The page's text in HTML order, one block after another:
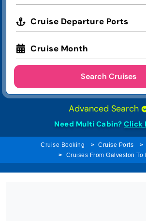
Cruise Departure Ports
Cruise Month
Search Cruises
Advanced Search
Need Multi Cabin? Click
Cruise Booking Cruise Ports
Cruises From Galveston To